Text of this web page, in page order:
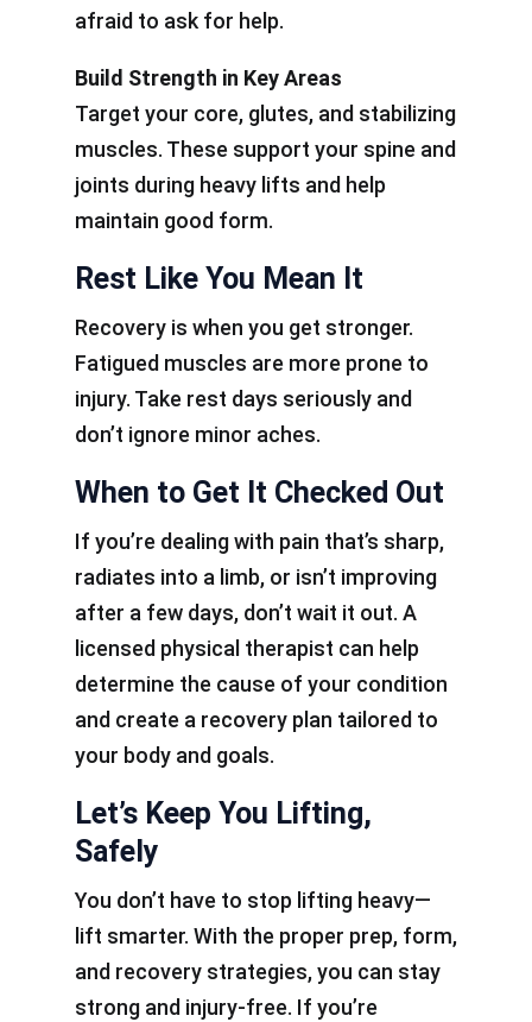
afraid to ask for help.
Build Strength in Key Areas
Target your core, glutes, and stabilizing
muscles. These support your spine and
joints during heavy lifts and help
maintain good form.
Rest Like You Mean It
Recovery is when you get stronger.
Fatigued muscles are more prone to
injury. Take rest days seriously and
don’t ignore minor aches.
When to Get It Checked Out
If you’re dealing with pain that’s sharp,
radiates into a limb, or isn’t improving
after a few days, don’t wait it out. A
licensed physical therapist can help
determine the cause of your condition
and create a recovery plan tailored to
your body and goals.
Let’s Keep You Lifting,
Safely
You don’t have to stop lifting heavy—
lift smarter. With the proper prep, form,
and recovery strategies, you can stay
strong and injury-free. If you’re